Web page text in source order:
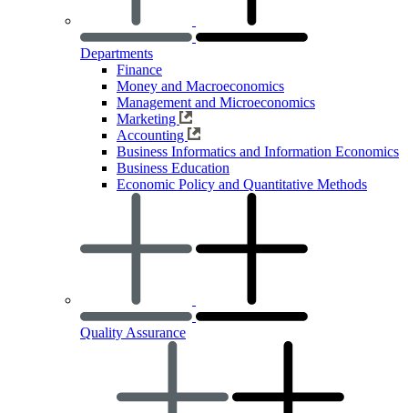
Departments
Finance
Money and Macroeconomics
Management and Microeconomics
Marketing
Accounting
Business Informatics and Information Economics
Business Education
Economic Policy and Quantitative Methods
Quality Assurance